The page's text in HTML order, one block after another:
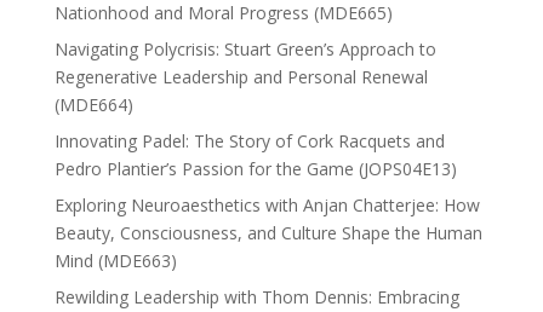
Nationhood and Moral Progress (MDE665)
Navigating Polycrisis: Stuart Green’s Approach to
Regenerative Leadership and Personal Renewal
(MDE664)
Innovating Padel: The Story of Cork Racquets and
Pedro Plantier’s Passion for the Game (JOPS04E13)
Exploring Neuroaesthetics with Anjan Chatterjee: How
Beauty, Consciousness, and Culture Shape the Human
Mind (MDE663)
Rewilding Leadership with Thom Dennis: Embracing